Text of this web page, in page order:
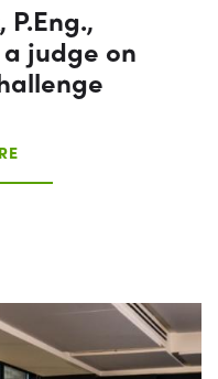
judge on